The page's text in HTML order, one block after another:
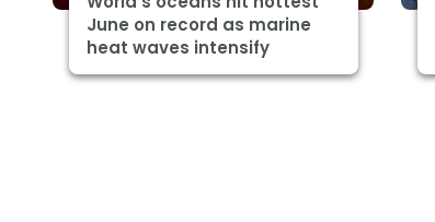
June on record as marine
heat waves intensify